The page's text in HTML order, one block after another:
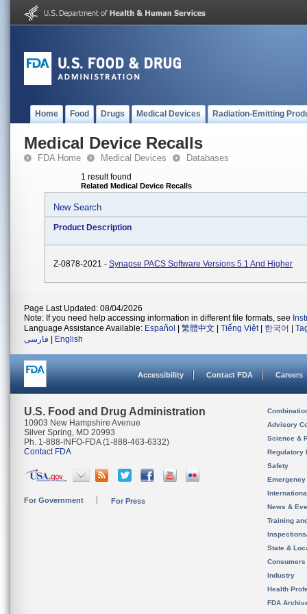
Home Food Drugs Medical Devices Radiation-Emitting
Medical Device Recalls
FDA Home Medical Devices Databases
1 result found
Related Medical Device Recalls
New Search
Product Description
Z-0878-2021 - Synapse PACS Software Versions 5.1 And Higher
Page Last Updated: 08/04/2026
Note: If you need help accessing information in different file formats, see
Language Assistance Available: Español 繁體中文 Tiếng Việt| 한국어
فارسی
English
Accessibility Contact FDA Careers
U.S. Food and Drug Administration
10903 New Hampshire Avenue
Silver Spring, MD 20993
Ph. 1-888-INFO-FDA (1-888-463-6332)
Contact FDA
For Government For Press
Advisory
Science &
Regulatory
Safety
News &
Training
State &
Consumers
Industry
Health
FDA